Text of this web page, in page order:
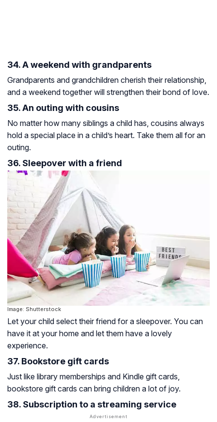
34. A weekend with grandparents
Grandparents and grandchildren cherish their relationship,
and a weekend together will strengthen their bond of love.
35. An outing with cousins
No matter how many siblings a child has, cousins always
hold a special place in a child’s heart. Take them all for an
outing.
36. Sleepover with a friend
Image: Shutterstock
Let your child select their friend for a sleepover. You can
have it at your home and let them have a lovely
experience.
37. Bookstore gift cards
Just like library memberships and Kindle gift cards,
bookstore gift cards can bring children a lot of joy.
38. Subscription to a streaming service